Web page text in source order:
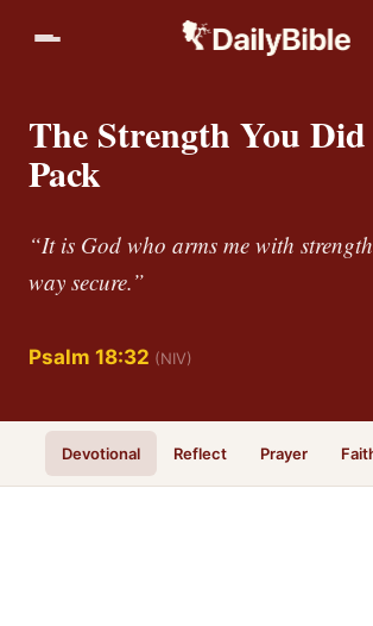
The Strength You
Pack
“It is God who arms me with
way secure.”
Psalm 18:32 (NIV)
Devotional Reflect Prayer